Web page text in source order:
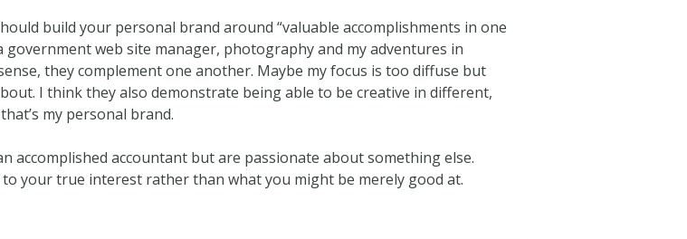
build your personal brand around “valuable accomplishments in one
government web site manager, photography and my adventures in
they complement one another. Maybe my focus is too diffuse but
I think they also demonstrate being able to be creative in different,
my personal brand.
accomplished accountant but are passionate about something else.
your true interest rather than what you might be merely good at.